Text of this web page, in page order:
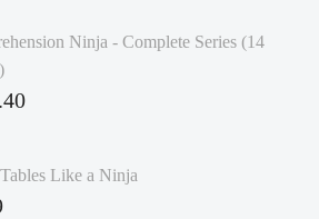
Ninja - Complete Series (14
Like a Ninja